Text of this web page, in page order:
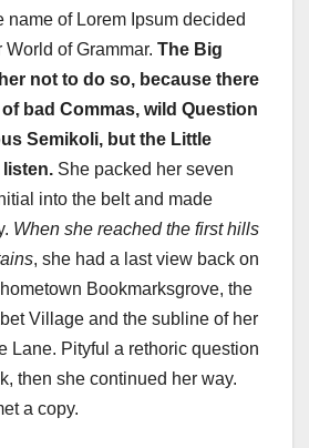
name of Lorem Ipsum decided
of Grammar. The Big
not to do so, because there
bad Commas, wild Question
Semikoli, but the Little
listen. She packed her seven
into the belt and made
When she reached the first hills
, she had a last view back on
Bookmarksgrove, the
Village and the subline of her
Lane. Pityful a rethoric question
then she continued her way.
a copy.